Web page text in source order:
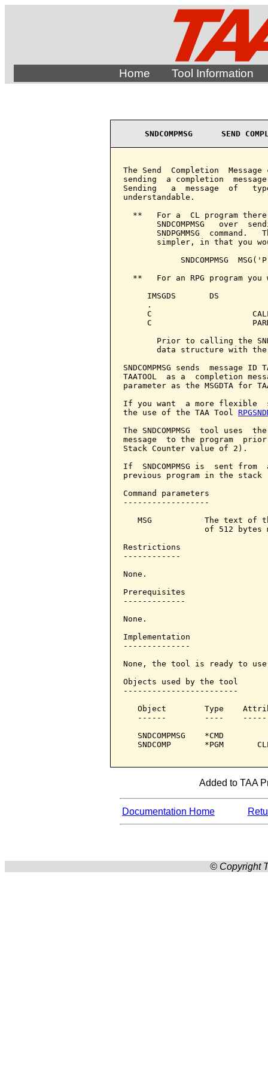
Home Tool Information
SNDCOMPMSG      SEND
The Send  Completion
sending  a completion
Sending   a  message  of
understandable.
**   For a  CL program
SNDCOMPMSG   over
SNDPGMMSG  command.
simpler, in that you
SNDCOMPMSG
**   For an RPG program you
IMSGDS       DS
     .
C
C
Prior to calling the
data structure with
SNDCOMPMSG sends  message
TAATOOL  as a  completion
parameter as the MSGDTA for
If you want  a more flexible
the use of the TAA Tool
The SNDCOMPMSG  tool uses
message  to the program
Stack Counter value of 2).
If  SNDCOMPMSG is  sent
previous program in the
Command parameters
------------------
MSG           The text of
of 512 bytes
Restrictions
------------
None.
Prerequisites
-------------
None.
Implementation
--------------
None, the tool is ready to
Objects used by the tool
------------------------
Object        Type
------        ----
SNDCOMPMSG    *CMD
SNDCOMP       *PGM
Added to TAA
Documentation Home
© Copyright